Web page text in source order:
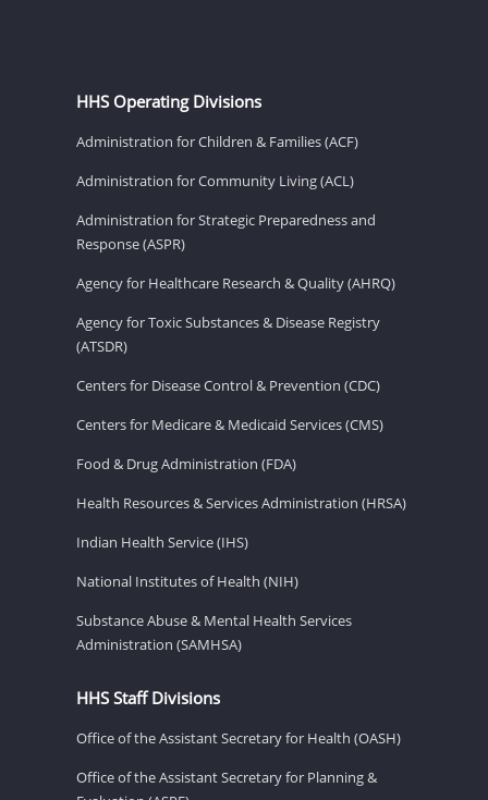
HHS Operating Divisions
Administration for Children & Families (ACF)
Administration for Community Living (ACL)
Administration for Strategic Preparedness and
Response (ASPR)
Agency for Healthcare Research & Quality (AHRQ)
Agency for Toxic Substances & Disease Registry
(ATSDR)
Centers for Disease Control & Prevention (CDC)
Centers for Medicare & Medicaid Services (CMS)
Food & Drug Administration (FDA)
Health Resources & Services Administration (HRSA)
Indian Health Service (IHS)
National Institutes of Health (NIH)
Substance Abuse & Mental Health Services
Administration (SAMHSA)
HHS Staff Divisions
Office of the Assistant Secretary for Health (OASH)
Office of the Assistant Secretary for Planning &